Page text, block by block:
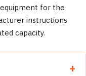
for the
instructions
capacity.